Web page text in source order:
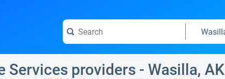
Services providers - Wasilla, AK